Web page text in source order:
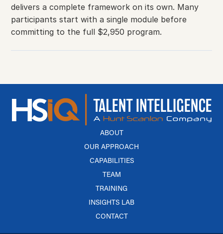
delivers a complete framework on its own. Many
participants start with a single module before
committing to the full $2,950 program.
ABOUT
OUR APPROACH
CAPABILITIES
TEAM
TRAINING
INSIGHTS LAB
CONTACT